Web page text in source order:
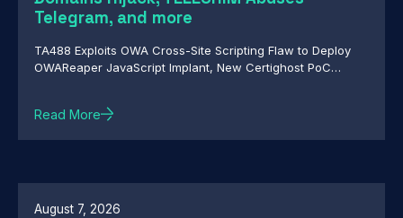
Telegram, and more
TA488 Exploits OWA Cross-Site Scripting Flaw to Deploy
OWAReaper JavaScript Implant, New Certighost PoC
Governments, Chinese-Speaking Threat Actor Deploys
Asian Government Networks in Cyber-Espionage
Campaign
Read More
August 7, 2026